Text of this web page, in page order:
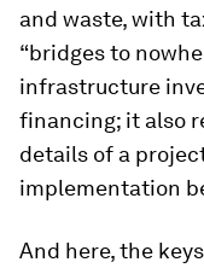
and waste, with
“bridges to
infrastructure
financing; it also
details of a
implementation
And here, the